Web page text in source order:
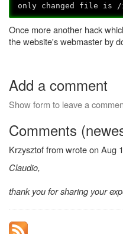
only changed file is /
Once more another hack
the website's webmaster by
Add a comment
Show form to leave a
Comments
Krzysztof from wrote on Aug
Claudio,
thank you for sharing your